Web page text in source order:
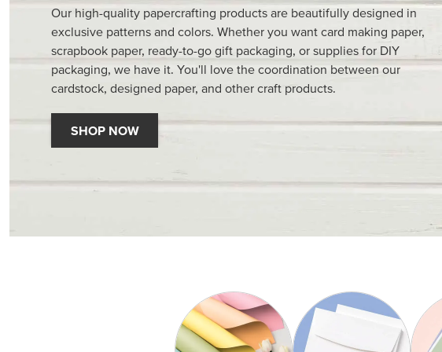
Our high-quality papercrafting products are beautifully designed in
exclusive patterns and colors. Whether you want card making paper,
scrapbook paper, ready-to-go gift packaging, or supplies for DIY
packaging, we have it. You'll love the coordination between our
cardstock, designed paper, and other craft products.
SHOP NOW